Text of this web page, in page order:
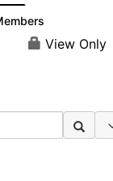
View Only